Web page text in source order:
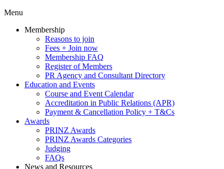
Menu
Membership
Reasons to join
Fees + Join now
Membership FAQ
Register of Members
PR Agency and Consultant Directory
Education and Events
Course and Event Calendar
Accreditation in Public Relations (APR)
Payment & Cancellation Policy + T&Cs
Awards
PRINZ Awards
PRINZ Awards Categories
Judging
FAQs
News and Resources